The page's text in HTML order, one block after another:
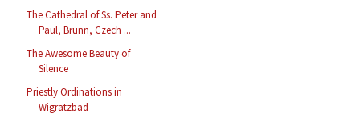
The Cathedral of Ss. Peter and
Paul, Brünn, Czech ...
The Awesome Beauty of
Silence
Priestly Ordinations in
Wigratzbad